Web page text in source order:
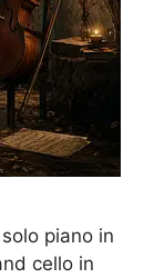
piano in
cello in